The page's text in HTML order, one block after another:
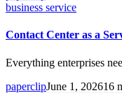
business service
Contact Center as a
Everything enterprises
paperclipJune 1, 202616